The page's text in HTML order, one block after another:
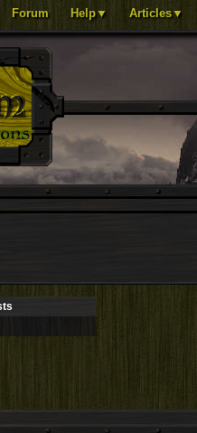
Forum Help▼ Articles▼